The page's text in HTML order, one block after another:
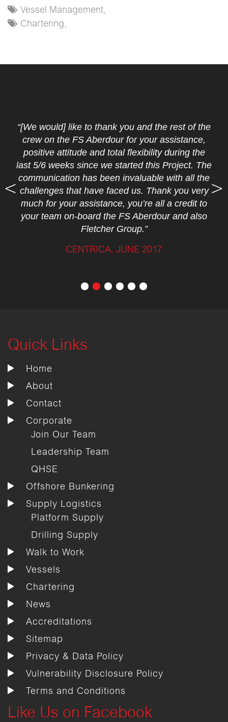
Vessel Management,
Chartering,
“[We would] like to thank you and the rest of the
crew on the FS Aberdour for your assistance,
positive attitude and total flexibility during the
last 5/6 weeks since we started this Project. The
communication has been invaluable with all the
challenges that have faced us. Thank you very
much for your assistance, you’re all a credit to
your team on-board the FS Aberdour and also
Fletcher Group.”
CENTRICA, JUNE 2017
Quick Links
Home
About
Contact
Corporate
Join Our Team
Leadership Team
QHSE
Offshore Bunkering
Supply Logistics
Platform Supply
Drilling Supply
Walk to Work
Vessels
Chartering
News
Accreditations
Sitemap
Privacy & Data Policy
Vulnerability Disclosure Policy
Terms and Conditions
Like Us on Facebook